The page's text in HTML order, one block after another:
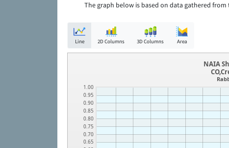
The graph below is based on data gathered
Line 2D Columns 3D Columns Area
0.65
0.70
0.75
0.80
0.85
0.90
0.95
1.00
NAIA